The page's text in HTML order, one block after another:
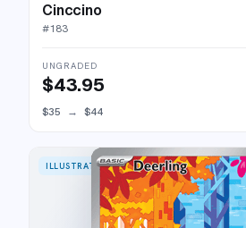
Cinccino
#183
UNGRADED
$43.95
$35 → $44
ILLUSTRATION RARE